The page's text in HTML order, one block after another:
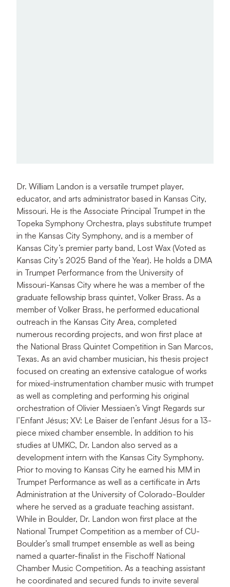
Dr. William Landon is a versatile trumpet player,
educator, and arts administrator based in Kansas City,
Missouri. He is the Associate Principal Trumpet in the
Topeka Symphony Orchestra, plays substitute trumpet
in the Kansas City Symphony, and is a member of
Kansas City’s premier party band, Lost Wax (Voted as
Kansas City’s 2025 Band of the Year). He holds a DMA
in Trumpet Performance from the University of
Missouri-Kansas City where he was a member of the
graduate fellowship brass quintet, Volker Brass. As a
member of Volker Brass, he performed educational
outreach in the Kansas City Area, completed
numerous recording projects, and won first place at
the National Brass Quintet Competition in San Marcos,
Texas. As an avid chamber musician, his thesis project
focused on creating an extensive catalogue of works
for mixed-instrumentation chamber music with trumpet
as well as completing and performing his original
orchestration of Olivier Messiaen’s Vingt Regards sur
l’Enfant Jésus; XV: Le Baiser de l’enfant Jésus for a 13-
piece mixed chamber ensemble. In addition to his
studies at UMKC, Dr. Landon also served as a
development intern with the Kansas City Symphony.
Prior to moving to Kansas City he earned his MM in
Trumpet Performance as well as a certificate in Arts
Administration at the University of Colorado-Boulder
where he served as a graduate teaching assistant.
While in Boulder, Dr. Landon won first place at the
National Trumpet Competition as a member of CU-
Boulder’s small trumpet ensemble as well as being
named a quarter-finalist in the Fischoff National
Chamber Music Competition. As a teaching assistant
he coordinated and secured funds to invite several